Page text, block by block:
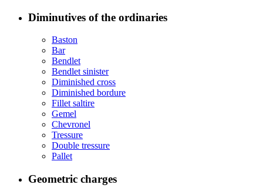
Diminutives of the ordinaries
Baston
Bar
Bendlet
Bendlet sinister
Diminished cross
Diminished bordure
Fillet saltire
Gemel
Chevronel
Tressure
Double tressure
Pallet
Geometric charges